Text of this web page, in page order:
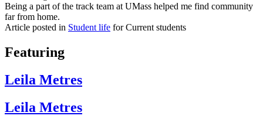
Being a part of the track team at UMass helped me find community
far from home.
Article posted in Student life for Current students
Featuring
Leila Metres
Leila Metres